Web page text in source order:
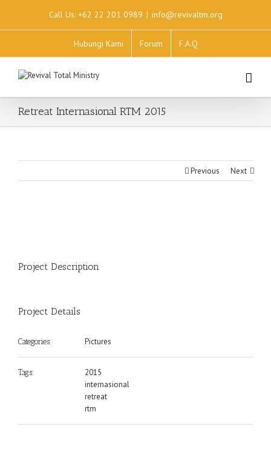
Call Us: +62 22 201 0989 | info@revivaltm.org
Hubungi Kami Forum F.A.Q
Retreat Internasional RTM 2015
Previous Next
Project Description
Project Details
Categories: Pictures
Tags:
2015
internasional
retreat
rtm